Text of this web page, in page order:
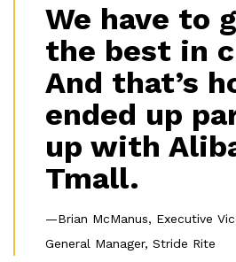
We have to
the best in
And that’s
ended up
up with
Tmall.
—Brian McManus, Executive
General Manager, Stride Rite